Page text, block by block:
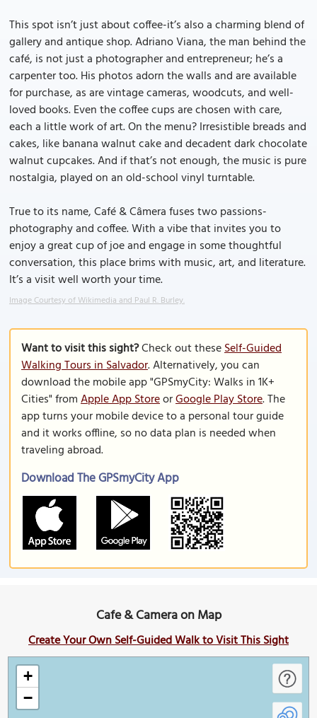
This spot isn’t just about coffee-it’s also a charming blend of
gallery and antique shop. Adriano Viana, the man behind the
café, is not just a photographer and entrepreneur; he’s a
carpenter too. His photos adorn the walls and are available
for purchase, as are vintage cameras, woodcuts, and well-
loved books. Even the coffee cups are chosen with care,
each a little work of art. On the menu? Irresistible breads and
cakes, like banana walnut cake and decadent dark chocolate
walnut cupcakes. And if that’s not enough, the music is pure
nostalgia, played on an old-school vinyl turntable.
True to its name, Café & Câmera fuses two passions-
photography and coffee. With a vibe that invites you to
enjoy a great cup of joe and engage in some thoughtful
conversation, this place brims with music, art, and literature.
It’s a visit well worth your time.
Image Courtesy of Wikimedia and Paul R. Burley.
Want to visit this sight?Check out theseSelf-Guided
Walking Tours in Salvador. Alternatively, you can
download the mobile app "GPSmyCity: Walks in 1K+
Cities" fromApple App StoreorGoogle Play Store. The
app turns your mobile device to a personal tour guide
and it works offline, so no data plan is needed when
traveling abroad.
Download The GPSmyCity App
Cafe & Camera on Map
Create Your Own Self-Guided Walk to Visit This Sight
+
−